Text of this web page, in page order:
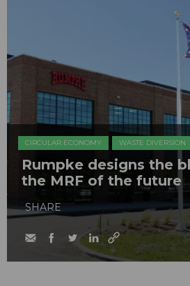
CIRCULAR ECONOMY WASTE DIVERSION
Rumpke designs the
the MRF of the future
SHARE